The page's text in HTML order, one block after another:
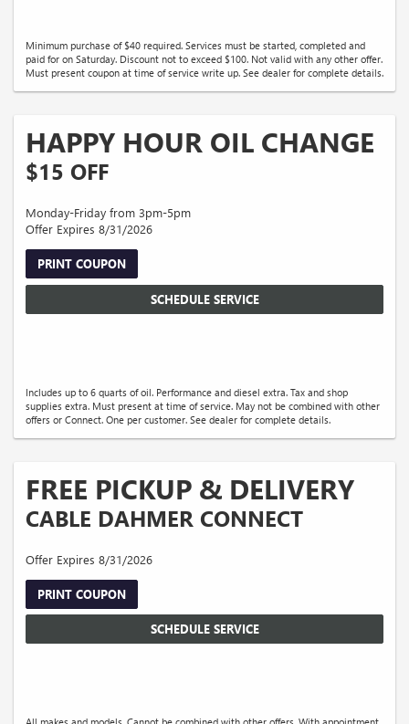
Minimum purchase of $40 required. Services must be started, completed and
paid for on Saturday. Discount not to exceed $100. Not valid with any other offer.
Must present coupon at time of service write up. See dealer for complete details.
HAPPY HOUR OIL CHANGE
$15 OFF
Monday-Friday from 3pm-5pm
Offer Expires 8/31/2026
PRINT COUPON
SCHEDULE SERVICE
Includes up to 6 quarts of oil. Performance and diesel extra. Tax and shop
supplies extra. Must present at time of service. May not be combined with other
offers or Connect. One per customer. See dealer for complete details.
FREE PICKUP & DELIVERY
CABLE DAHMER CONNECT
Offer Expires 8/31/2026
PRINT COUPON
SCHEDULE SERVICE